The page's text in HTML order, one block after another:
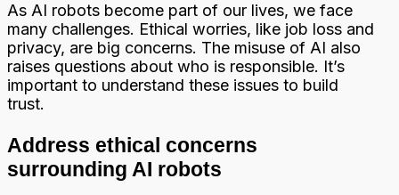
As AI robots become part of our lives, we face
many challenges. Ethical worries, like job loss and
privacy, are big concerns. The misuse of AI also
raises questions about who is responsible. It’s
important to understand these issues to build
trust.
Address ethical concerns
surrounding AI robots